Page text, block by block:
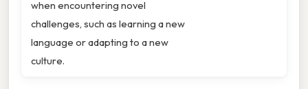
when encountering novel
challenges, such as learning a new
language or adapting to a new
culture.